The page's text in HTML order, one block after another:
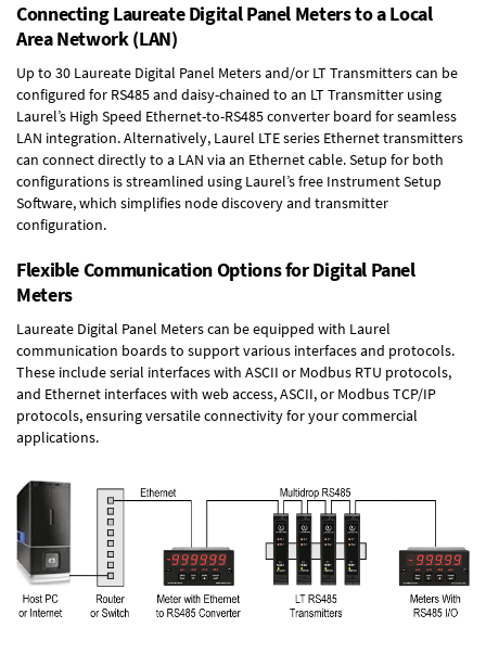
Connecting Laureate Digital Panel Meters to a Local
Area Network (LAN)
Up to 30 Laureate Digital Panel Meters and/or LT Transmitters can be
configured for RS485 and daisy-chained to an LT Transmitter using
Laurel’s High Speed Ethernet-to-RS485 converter board for seamless
LAN integration. Alternatively, Laurel LTE series Ethernet transmitters
can connect directly to a LAN via an Ethernet cable. Setup for both
configurations is streamlined using Laurel’s free Instrument Setup
Software, which simplifies node discovery and transmitter
configuration.
Flexible Communication Options for Digital Panel
Meters
Laureate Digital Panel Meters can be equipped with Laurel
communication boards to support various interfaces and protocols.
These include serial interfaces with ASCII or Modbus RTU protocols,
and Ethernet interfaces with web access, ASCII, or Modbus TCP/IP
protocols, ensuring versatile connectivity for your commercial
applications.